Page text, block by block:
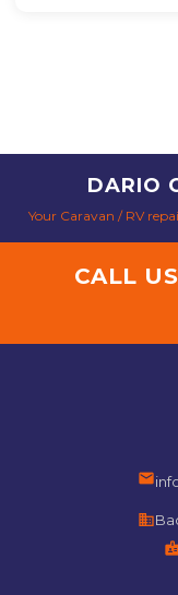
DARIO
Your Caravan / RV
CALL
email
business